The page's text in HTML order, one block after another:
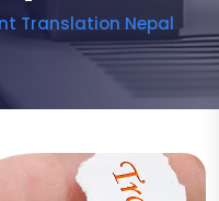
Translation Nepal